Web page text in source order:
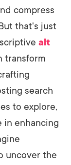
compress
that's just
alt
transform
search
to explore,
in enhancing
uncover the